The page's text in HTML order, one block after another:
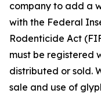
company to add a
with the Federal
Rodenticide Act
must be registered
distributed or sold.
sale and use of